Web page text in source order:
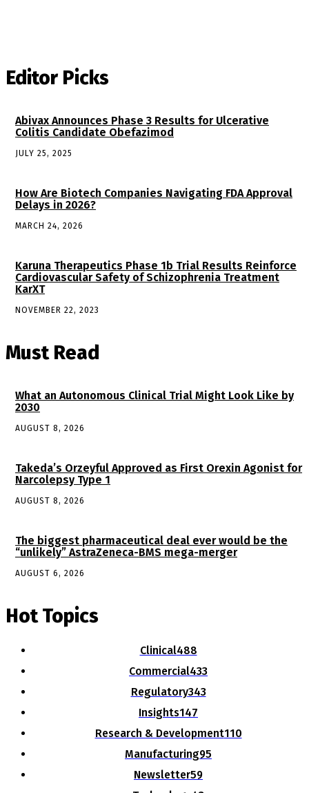
Editor Picks
Abivax Announces Phase 3 Results for Ulcerative
Colitis Candidate Obefazimod
JULY 25, 2025
How Are Biotech Companies Navigating FDA Approval
Delays in 2026?
MARCH 24, 2026
Karuna Therapeutics Phase 1b Trial Results Reinforce
Cardiovascular Safety of Schizophrenia Treatment
KarXT
NOVEMBER 22, 2023
Must Read
What an Autonomous Clinical Trial Might Look Like by
2030
AUGUST 8, 2026
Takeda’s Orzeyful Approved as First Orexin Agonist for
Narcolepsy Type 1
AUGUST 8, 2026
The biggest pharmaceutical deal ever would be the
“unlikely” AstraZeneca-BMS mega-merger
AUGUST 6, 2026
Hot Topics
Clinical488
Commercial433
Regulatory343
Insights147
Research & Development110
Manufacturing95
Newsletter59